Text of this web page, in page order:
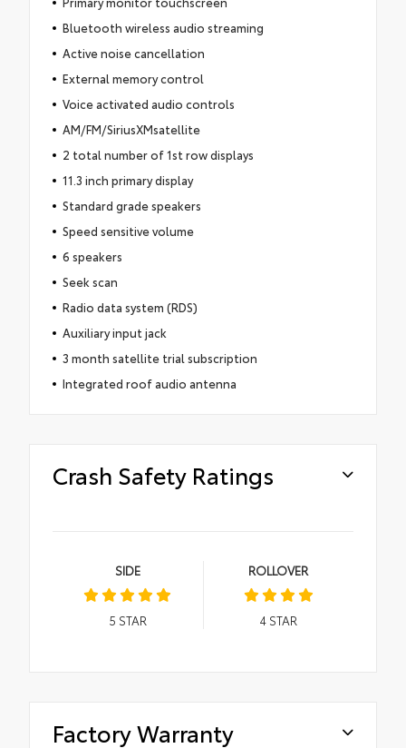
Bluetooth wireless audio streaming
Active noise cancellation
External memory control
Voice activated audio controls
AM/FM/SiriusXMsatellite
2 total number of 1st row displays
11.3 inch primary display
Standard grade speakers
Speed sensitive volume
6 speakers
Seek scan
Radio data system (RDS)
Auxiliary input jack
3 month satellite trial subscription
Integrated roof audio antenna
Crash Safety Ratings
SIDE
5 STAR
ROLLOVER
4STAR
Factory Warranty